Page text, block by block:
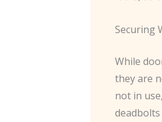
Securing
While
they are
not in